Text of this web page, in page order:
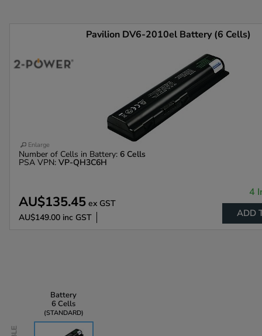
Pavilion DV6-2010el Battery (6 Cells)
Enlarge
Number of Cells in Battery: 6 Cells
PSA VPN: VP-QH3C6H
AU$135.45 ex GST
AU$149.00 inc GST
4
ADD
Compatible
Battery
6 Cells
STANDARD